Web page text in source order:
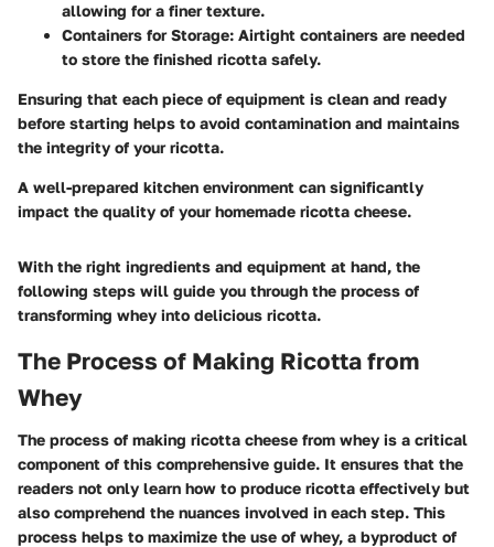
allowing for a finer texture.
Containers for Storage: Airtight containers are needed
to store the finished ricotta safely.
Ensuring that each piece of equipment is clean and ready
before starting helps to avoid contamination and maintains
the integrity of your ricotta.
A well-prepared kitchen environment can significantly
impact the quality of your homemade ricotta cheese.
With the right ingredients and equipment at hand, the
following steps will guide you through the process of
transforming whey into delicious ricotta.
The Process of Making Ricotta from
Whey
The process of making ricotta cheese from whey is a critical
component of this comprehensive guide. It ensures that the
readers not only learn how to produce ricotta effectively but
also comprehend the nuances involved in each step. This
process helps to maximize the use of whey, a byproduct of